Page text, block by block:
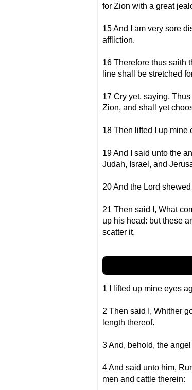
for Zion with a great
15 And I am very sore
affliction.
16 Therefore thus saith
line shall be stretched
17 Cry yet, saying,
Zion, and shall yet
18 Then lifted I up mine
19 And I said unto the
Judah, Israel, and
20 And the Lord
21 Then said I, What
up his head: but these
scatter it.
1 I lifted up mine eyes
2 Then said I, Whither
length thereof.
3 And, behold, the
4 And said unto him,
men and cattle therein: